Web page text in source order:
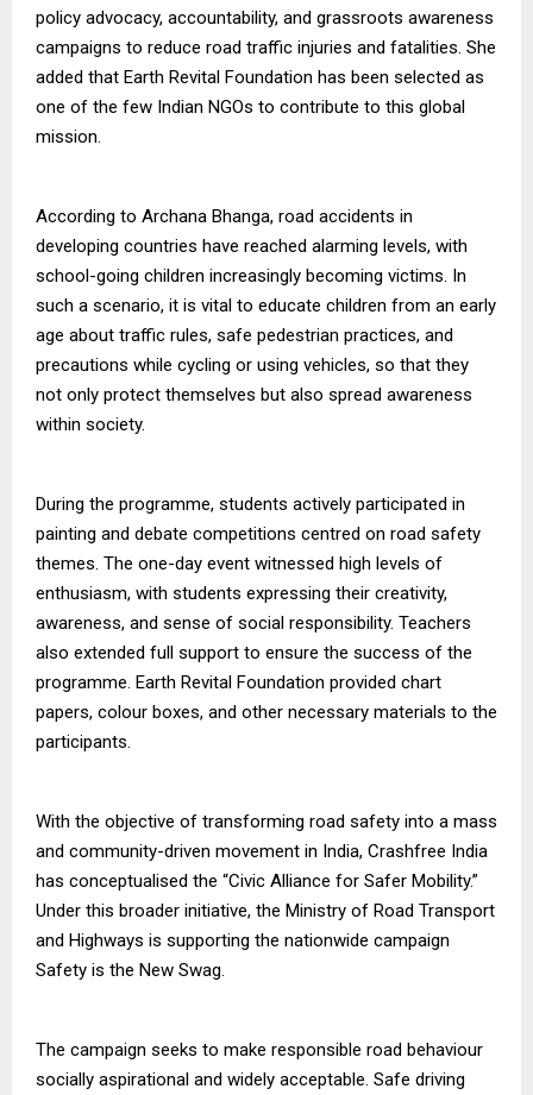
policy advocacy, accountability, and grassroots awareness
campaigns to reduce road traffic injuries and fatalities. She
added that Earth Revital Foundation has been selected as
one of the few Indian NGOs to contribute to this global
mission.
According to Archana Bhanga, road accidents in
developing countries have reached alarming levels, with
school-going children increasingly becoming victims. In
such a scenario, it is vital to educate children from an early
age about traffic rules, safe pedestrian practices, and
precautions while cycling or using vehicles, so that they
not only protect themselves but also spread awareness
within society.
During the programme, students actively participated in
painting and debate competitions centred on road safety
themes. The one-day event witnessed high levels of
enthusiasm, with students expressing their creativity,
awareness, and sense of social responsibility. Teachers
also extended full support to ensure the success of the
programme. Earth Revital Foundation provided chart
papers, colour boxes, and other necessary materials to the
participants.
With the objective of transforming road safety into a mass
and community-driven movement in India, Crashfree India
has conceptualised the “Civic Alliance for Safer Mobility.”
Under this broader initiative, the Ministry of Road Transport
and Highways is supporting the nationwide campaign
Safety is the New Swag.
The campaign seeks to make responsible road behaviour
socially aspirational and widely acceptable. Safe driving